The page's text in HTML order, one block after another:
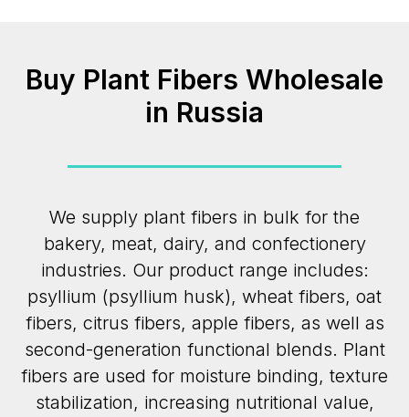
Buy Plant Fibers Wholesale
in Russia
We supply plant fibers in bulk for the
bakery, meat, dairy, and confectionery
industries. Our product range includes:
psyllium (psyllium husk), wheat fibers, oat
fibers, citrus fibers, apple fibers, as well as
second-generation functional blends. Plant
fibers are used for moisture binding, texture
stabilization, increasing nutritional value,